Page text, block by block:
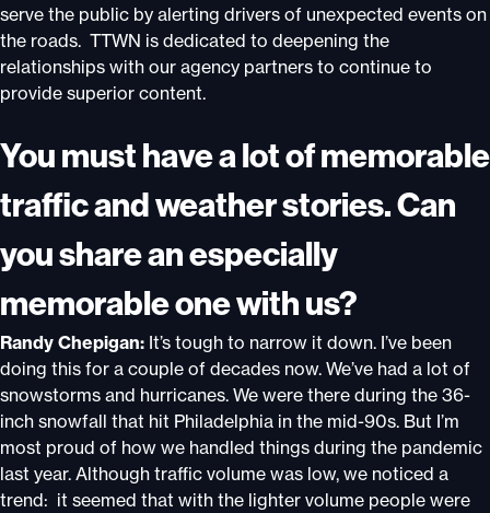
serve the public by alerting drivers of unexpected events on
the roads. TTWN is dedicated to deepening the
relationships with our agency partners to continue to
provide superior content.
You must have a lot of memorable
traffic and weather stories. Can
you share an especially
memorable one with us?
Randy Chepigan: It’s tough to narrow it down. I’ve been
doing this for a couple of decades now. We’ve had a lot of
snowstorms and hurricanes. We were there during the 36-
inch snowfall that hit Philadelphia in the mid-90s. But I’m
most proud of how we handled things during the pandemic
last year. Although traffic volume was low, we noticed a
trend: it seemed that with the lighter volume people were